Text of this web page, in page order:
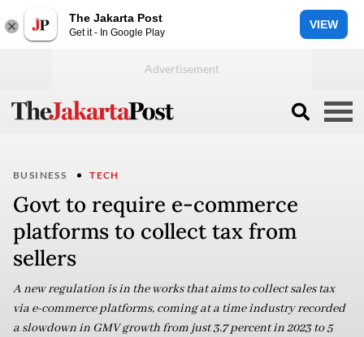
The Jakarta Post
Get it - In Google Play
VIEW
BUSINESS TECH
Govt to require e-commerce
platforms to collect tax from
sellers
A new regulation is in the works that aims to collect sales tax
via e-commerce platforms, coming at a time industry recorded
a slowdown in GMV growth from just 3.7 percent in 2023 to 5